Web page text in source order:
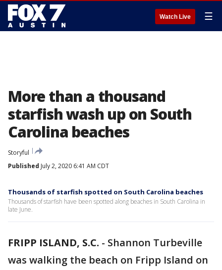
Watch Live ☰
More than a thousand
starfish wash up on South
Carolina beaches
Storyful
Published July 2, 2020 6:41 AM CDT
Thousands of starfish spotted on South Carolina beaches
Thousands of starfish have been spotted along beaches in South Carolina in
late June.
FRIPP ISLAND, S.C. - Shannon Turbeville
was walking the beach on Fripp Island on